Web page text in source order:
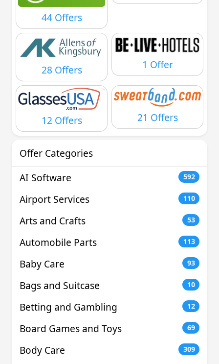
44 Offers
28 Offers 1 Offer
12 Offers 21 Offers
Offer Categories
AI Software
592
Airport Services 110
Arts and Crafts 53
Automobile Parts 113
Baby Care 93
Bags and Suitcase 10
Betting and Gambling 12
Board Games and Toys 69
Body Care 309